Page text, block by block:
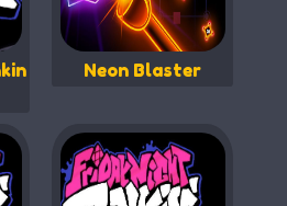
Neon Blaster